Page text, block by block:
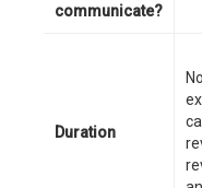
communicate?
Duration
No